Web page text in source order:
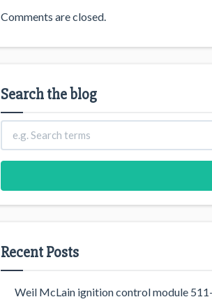
Comments are closed.
Search the blog
Recent Posts
Weil McLain ignition control module